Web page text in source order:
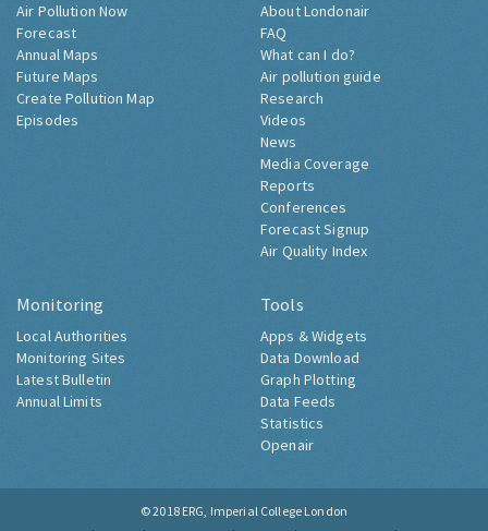
Air Pollution Now
Forecast
Annual Maps
Future Maps
Create Pollution Map
Episodes
About Londonair
FAQ
What can I do?
Air pollution guide
Research
Videos
News
Media Coverage
Reports
Conferences
Forecast Signup
Air Quality Index
Monitoring
Local Authorities
Monitoring Sites
Latest Bulletin
Annual Limits
Tools
Apps & Widgets
Data Download
Graph Plotting
Data Feeds
Statistics
Openair
© 2018 ERG, Imperial College London